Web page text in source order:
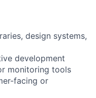
design systems,
development
monitoring tools
facing or